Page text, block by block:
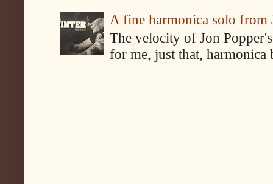
A fine harmonica solo from
The velocity of Jon
for me, just that, harmonica